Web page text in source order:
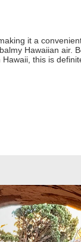
it a
Hawaiian air.
this is